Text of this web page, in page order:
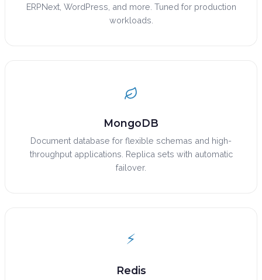
ERPNext, WordPress, and more. Tuned for production
workloads.
MongoDB
Document database for flexible schemas and high-
throughput applications. Replica sets with automatic
failover.
⚡
Redis